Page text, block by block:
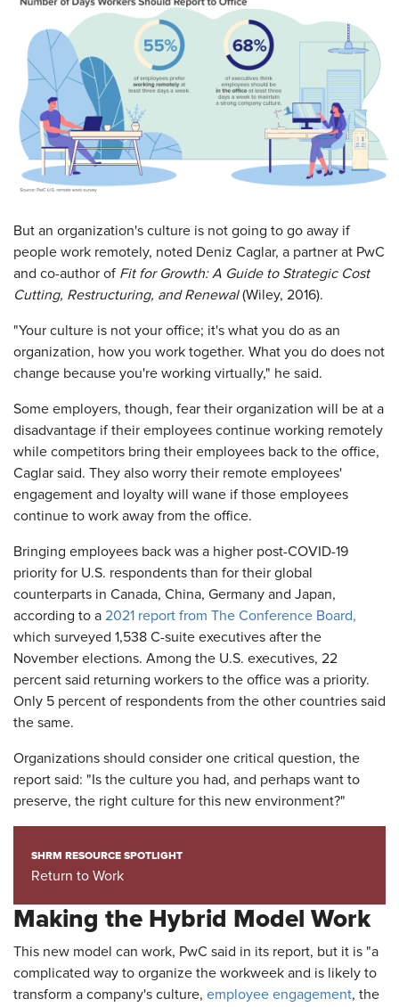
But an organization's culture is not going to go away if
people work remotely, noted Deniz Caglar, a partner at PwC
and co-author of Fit for Growth: A Guide to Strategic Cost
Cutting, Restructuring, and Renewal(Wiley, 2016).
"Your culture is not your office; it's what you do as an
organization, how you work together. What you do does not
change because you're working virtually," he said.
Some employers, though, fear their organization will be at a
disadvantage if their employees continue working remotely
while competitors bring their employees back to the office,
Caglar said. They also worry their remote employees'
engagement and loyalty will wane if those employees
continue to work away from the office.
Bringing employees back was a higher post-COVID-19
priority for U.S. respondents than for their global
counterparts in Canada, China, Germany and Japan,
according to a 2021 report from The Conference Board,
which surveyed 1,538 C-suite executives after the
November elections. Among the U.S. executives, 22
percent said returning workers to the office was a priority.
Only 5 percent of respondents from the other countries said
the same.
Organizations should consider one critical question, the
report said: "Is the culture you had, and perhaps want to
preserve, the right culture for this new environment?"
SHRM RESOURCE SPOTLIGHT
Return to Work
Making the Hybrid Model Work
This new model can work, PwC said in its report, but it is "a
complicated way to organize the workweek and is likely to
transform a company's culture, employee engagement, the